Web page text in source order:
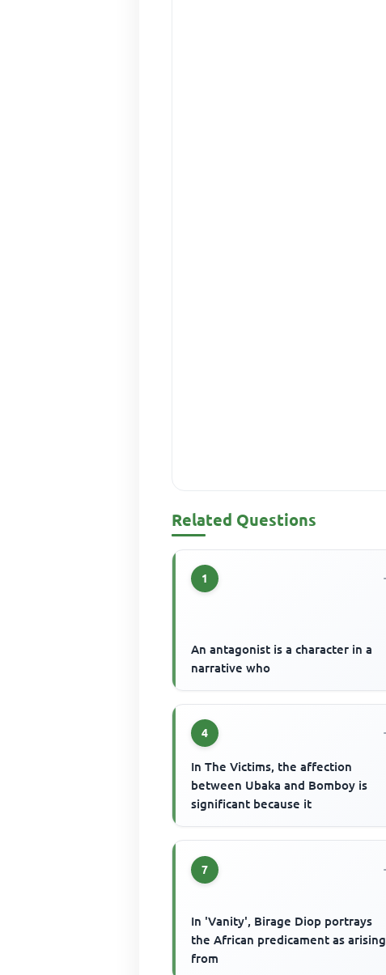
Related Questions
1
An antagonist is a character in a
narrative who
4
In The Victims, the affection
between Ubaka and Bomboy is
significant because it
7
In 'Vanity', Birage Diop portrays
the African predicament as arising
from